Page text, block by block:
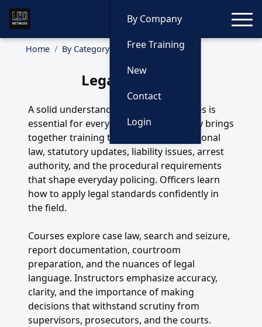
By Company
Free Training
New
Contact
Login
Home By Category Legal
Legal Training
A solid understanding of legal principles is
essential for every officer. This category brings
together training that covers constitutional
law, statutory updates, liability issues, arrest
authority, and the procedural requirements
that shape everyday policing. Officers learn
how to apply legal standards confidently in
the field.
Courses explore case law, search and seizure,
report documentation, courtroom
preparation, and the nuances of legal
language. Instructors emphasize accuracy,
clarity, and the importance of making
decisions that withstand scrutiny from
supervisors, prosecutors, and the courts.